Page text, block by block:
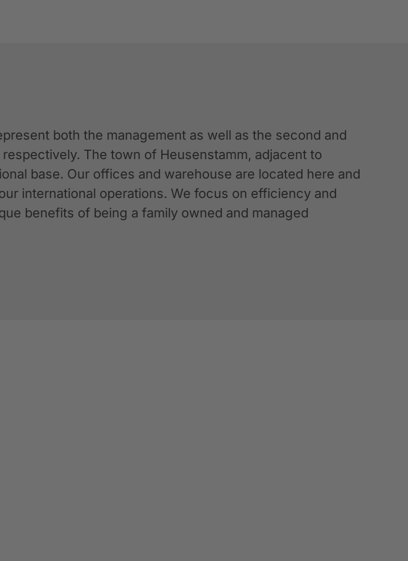
both the management as well as the second and
The town of Heusenstamm, adjacent to
base. Our offices and warehouse are located here and
international operations. We focus on efficiency and
benefits of being a family owned and managed